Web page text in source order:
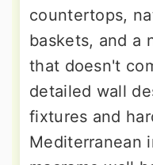
countertops,
baskets, and a
that doesn't
detailed wall
fixtures and
Mediterranean